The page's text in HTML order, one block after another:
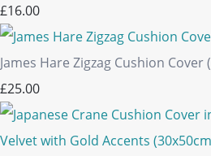
£16.00
James Hare Zigzag Cushion Cover
£25.00